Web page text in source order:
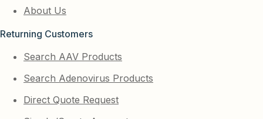
About Us
Returning Customers
Search AAV Products
Search Adenovirus Products
Direct Quote Request